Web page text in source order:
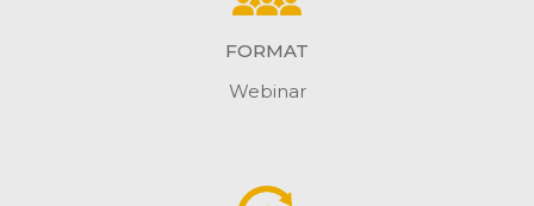
FORMAT
Webinar